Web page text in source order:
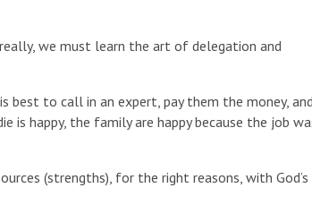
we must learn the art of delegation and
best to call in an expert, pay them the money,
is happy, the family are happy because the job
(strengths), for the right reasons, with God’s